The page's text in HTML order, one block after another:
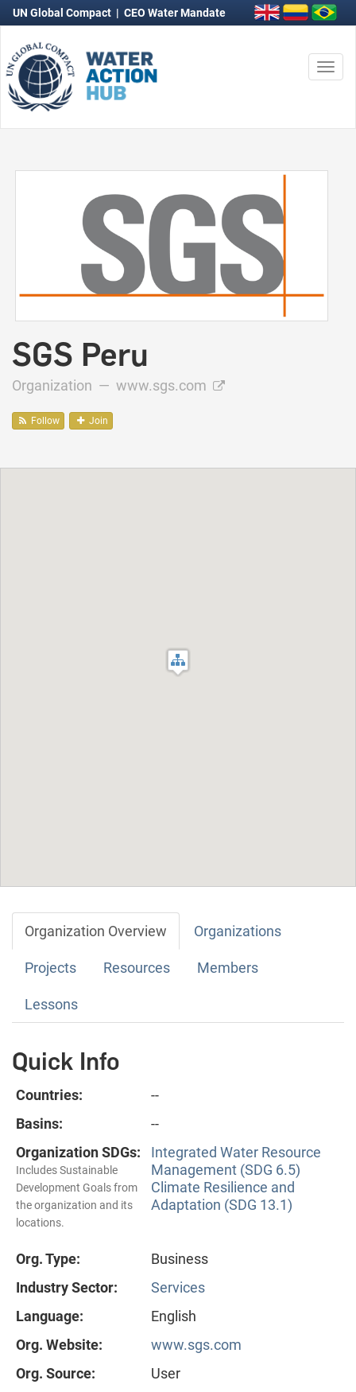
UN Global Compact | CEO Water Mandate
SGS Peru
Organization — www.sgs.com
Follow Join
Organization Overview Organizations
Projects Resources Members
Lessons
Quick Info
Countries:
--
Basins:
--
Organization SDGs:
Includes Sustainable
Development Goals from
the organization and its
locations.
Integrated Water Resource
Management (SDG 6.5)
Climate Resilience and
Adaptation (SDG 13.1)
Org. Type:
Business
Industry Sector:
Services
Language:
English
Org. Website:
www.sgs.com
Org. Source:
User